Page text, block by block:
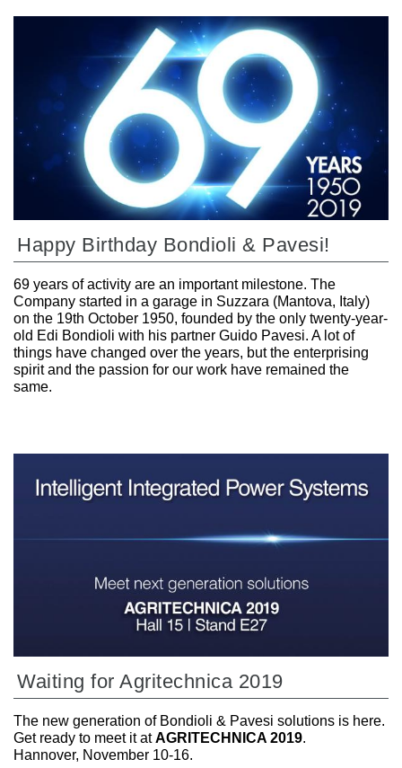
Happy Birthday Bondioli & Pavesi!
69 years of activity are an important milestone. The
Company started in a garage in Suzzara (Mantova, Italy)
on the 19th October 1950, founded by the only twenty-year-
old Edi Bondioli with his partner Guido Pavesi. A lot of
things have changed over the years, but the enterprising
spirit and the passion for our work have remained the
same.
Waiting for Agritechnica 2019
The new generation of Bondioli & Pavesi solutions is here.
Get ready to meet it atAGRITECHNICA 2019.
Hannover, November 10-16.